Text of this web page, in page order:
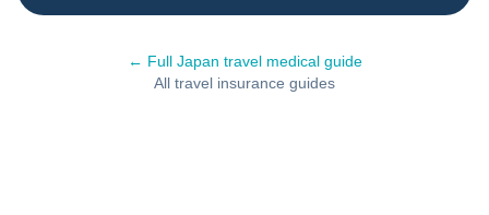
← Full Japan travel medical guide
All travel insurance guides